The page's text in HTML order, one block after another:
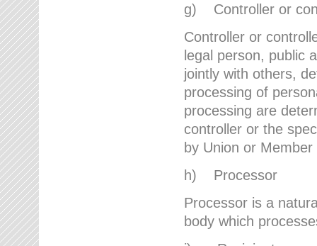
g) Controller or
Controller or
legal person, public
jointly with others,
processing of
processing are
controller or the
by Union or
h) Processor
Processor is a
body which